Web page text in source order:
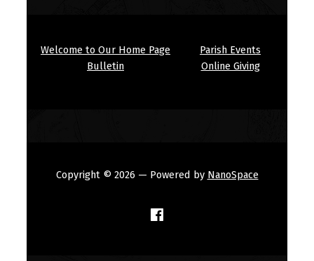
Welcome to Our Home Page
Parish Events
Bulletin
Online Giving
Copyright © 2026 — Powered by NanoSpace
(Opens in a new window)